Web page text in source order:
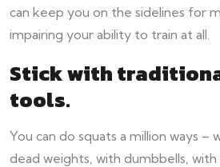
can keep you on the sidelines for
impairing your ability to train at all.
Stick with
tools.
You can do squats a million ways –
dead weights, with dumbbells, with